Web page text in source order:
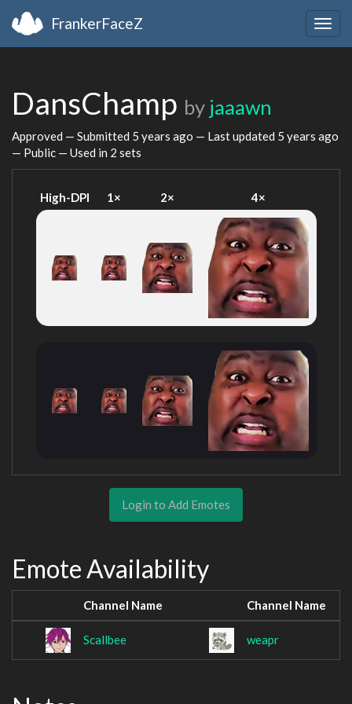
FrankerFaceZ
DansChamp by jaaawn
Approved — Submitted 5 years ago — Last updated 5 years ago
— Public — Used in 2 sets
High-DPI 1× 2× 4×
Login to Add Emotes
Emote Availability
Channel Name Channel Name
Scallbee weapr